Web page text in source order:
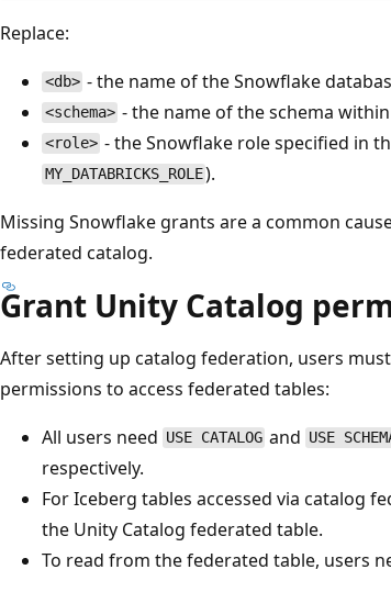
Replace:
<db> - the name of the Snowflake
<schema> - the name of the schema
<role> - the Snowflake role specified in
MY_DATABRICKS_ROLE).
Missing Snowflake grants are a common
federated catalog.
Grant Unity Catalog
After setting up catalog federation, users
permissions to access federated tables:
All users need USE CATALOG and USE
respectively.
For Iceberg tables accessed via catalog
the Unity Catalog federated table.
To read from the federated table, users